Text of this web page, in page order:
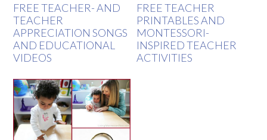
FREE TEACHER- AND
TEACHER
APPRECIATION SONGS
AND EDUCATIONAL
VIDEOS
FREE TEACHER
PRINTABLES AND
MONTESSORI-
INSPIRED TEACHER
ACTIVITIES